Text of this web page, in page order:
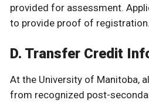
provided for assessment.
to provide proof of registration.
D. Transfer Credit
At the University of Manitoba,
from recognized post-